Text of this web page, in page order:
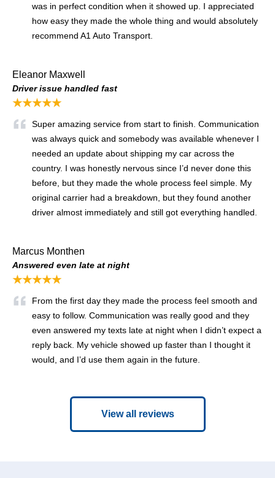
was in perfect condition when it showed up. I appreciated
how easy they made the whole thing and would absolutely
recommend A1 Auto Transport.
Eleanor Maxwell
Driver issue handled fast
★★★★★
Super amazing service from start to finish. Communication
was always quick and somebody was available whenever I
needed an update about shipping my car across the
country. I was honestly nervous since I’d never done this
before, but they made the whole process feel simple. My
original carrier had a breakdown, but they found another
driver almost immediately and still got everything handled.
Marcus Monthen
Answered even late at night
★★★★★
From the first day they made the process feel smooth and
easy to follow. Communication was really good and they
even answered my texts late at night when I didn’t expect a
reply back. My vehicle showed up faster than I thought it
would, and I’d use them again in the future.
View all reviews